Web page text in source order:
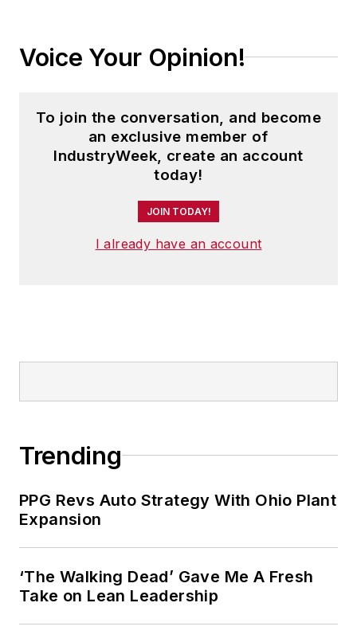
Voice Your Opinion!
To join the conversation, and become
an exclusive member of
IndustryWeek, create an account
today!
JOIN TODAY!
I already have an account
Trending
PPG Revs Auto Strategy With Ohio Plant
Expansion
‘The Walking Dead’ Gave Me A Fresh
Take on Lean Leadership